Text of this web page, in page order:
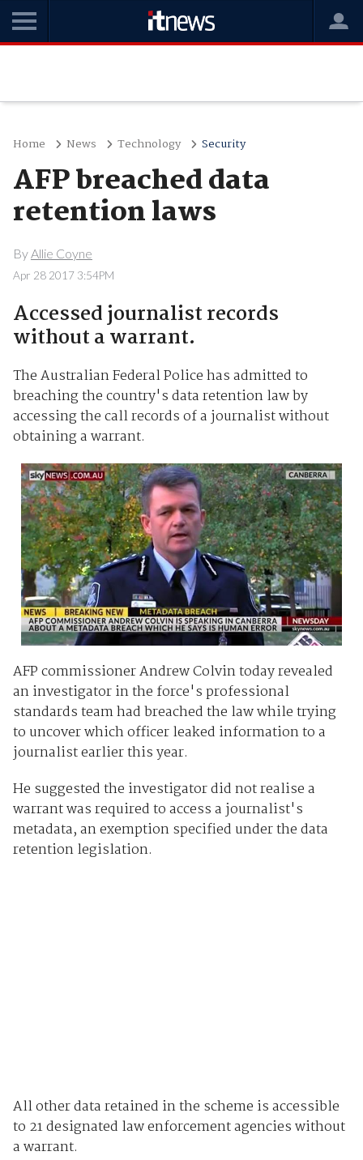
Home News Technology Security
AFP breached data
retention laws
ByAllie Coyne
Apr 28 2017 3:54PM
Accessed journalist records
without a warrant.
The Australian Federal Police has admitted to
breaching the country's data retention law by
accessing the call records of a journalist without
obtaining a warrant.
AFP commissioner Andrew Colvin today revealed
an investigator in the force's professional
standards team had breached the law while trying
to uncover which officer leaked information to a
journalist earlier this year.
He suggested the investigator did not realise a
warrant was required to access a journalist's
metadata, an exemption specified under the data
retention legislation.
All other data retained in the scheme is accessible
to 21 designated law enforcement agencies without
a warrant.